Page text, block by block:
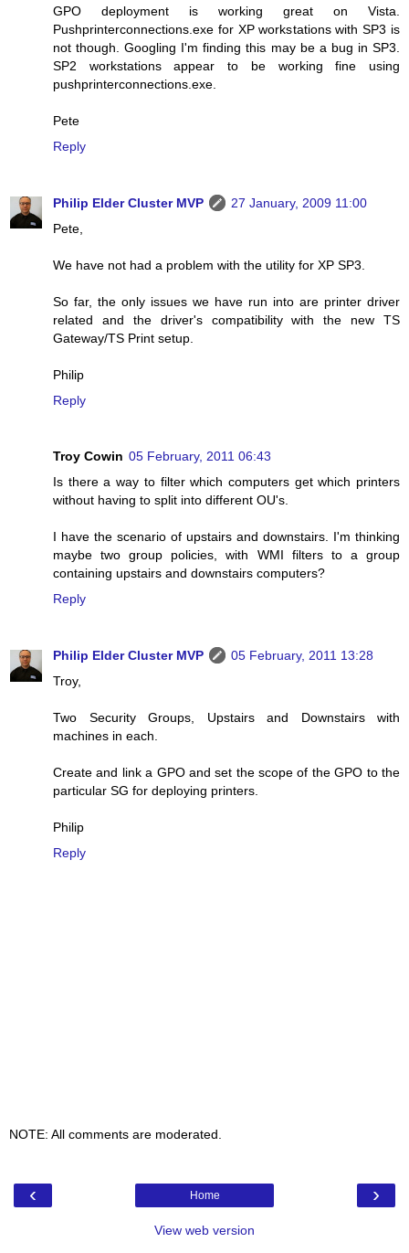
GPO deployment is working great on Vista.
Pushprinterconnections.exe for XP workstations with SP3 is
not though. Googling I'm finding this may be a bug in SP3.
SP2 workstations appear to be working fine using
pushprinterconnections.exe.
Pete
Reply
Philip Elder Cluster MVP
27 January, 2009 11:00
Pete,
We have not had a problem with the utility for XP SP3.
So far, the only issues we have run into are printer driver
related and the driver's compatibility with the new TS
Gateway/TS Print setup.
Philip
Reply
Troy Cowin 05 February, 2011 06:43
Is there a way to filter which computers get which printers
without having to split into different OU's.
I have the scenario of upstairs and downstairs. I'm thinking
maybe two group policies, with WMI filters to a group
containing upstairs and downstairs computers?
Reply
Philip Elder Cluster MVP
05 February, 2011 13:28
Troy,
Two Security Groups, Upstairs and Downstairs with
machines in each.
Create and link a GPO and set the scope of the GPO to the
particular SG for deploying printers.
Philip
Reply
NOTE: All comments are moderated.
‹ ›
Home
View web version